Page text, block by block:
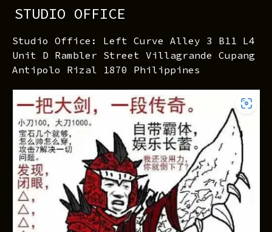
STUDIO OFFICE
Studio Office: Left Curve Alley 3 B11 L4
Unit D Rambler Street Villagrande Cupang
Antipolo Rizal 1870 Philippines